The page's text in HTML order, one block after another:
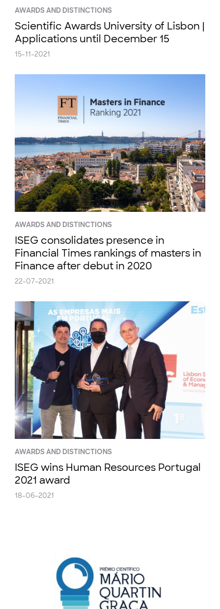
AWARDS AND DISTINCTIONS
Scientific Awards University of Lisbon |
Applications until December 15
15-11-2021
AWARDS AND DISTINCTIONS
ISEG consolidates presence in
Financial Times rankings of masters in
Finance after debut in 2020
22-07-2021
AWARDS AND DISTINCTIONS
ISEG wins Human Resources Portugal
2021 award
18-06-2021